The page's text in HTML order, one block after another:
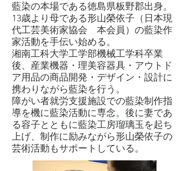
藍染の本場である徳島県板野郡出身。
13歳より母である形山榮依子（日本現
代工芸美術家協会 本会員）の藍染作
家活動を手伝い始める。
湘南工科大学工学部機械工学科卒業
後、産業機器・理美容器具・アウトド
ア用品の商品開発・デザイン・設計に
携わりながら藍染を行う。
障がい者就労支援施設での藍染制作指
導を機に藍染活動に専念。後に妻であ
る容子とともに藍染工房瑠璃玉を起ち
上げ、制作に励みながら形山榮依子の
芸術活動もサポートしている。